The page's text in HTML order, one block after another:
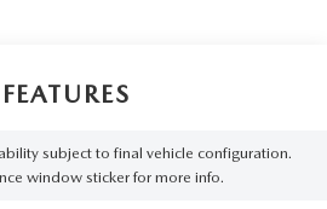
subject to final vehicle configuration.
window sticker for more info.